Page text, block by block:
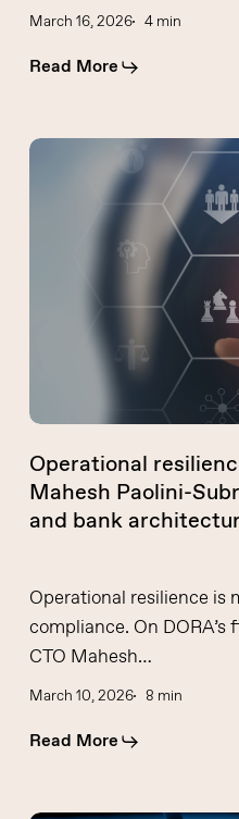
March 16, 2026 4 min
Read More
Operational
on
and
bank
architecture
Operational
Mahesh Paolini-
and bank
Operational resilience is
compliance. On DORA’s
CTO Mahesh…
March 10, 2026 8 min
Read More